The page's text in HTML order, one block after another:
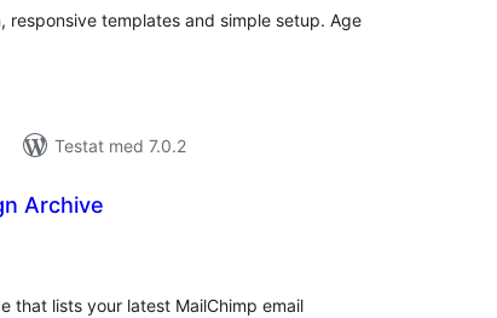
templates and simple setup. Age
Testat med 7.0.2
Archive
that lists your latest MailChimp email